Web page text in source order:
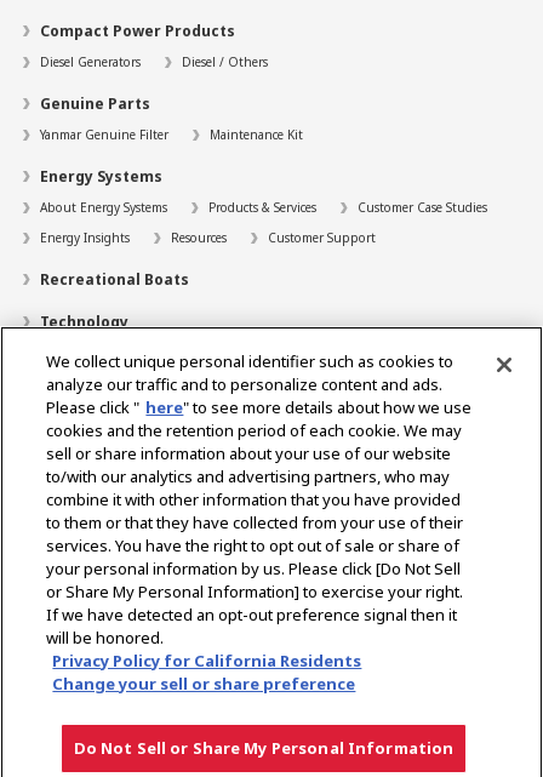
Compact Power Products
Diesel Generators Diesel / Others
Genuine Parts
Yanmar Genuine Filter Maintenance Kit
Energy Systems
About Energy Systems Products & Services
Customer Case Studies
Energy Insights
Resources Customer Support
Recreational Boats
Technology
Dealer Locator
Contact
Support
About Us
Career
Select Region
Copyright © YANMAR HOLDINGS CO., LTD. All rights reserved.
We collect unique personal identifier such as cookies to
analyze our traffic and to personalize content and ads.
Please click " here" to see more details about how we use
cookies and the retention period of each cookie. We may
sell or share information about your use of our website
to/with our analytics and advertising partners, who may
combine it with other information that you have provided
to them or that they have collected from your use of their
services. You have the right to opt out of sale or share of
your personal information by us. Please click [Do Not Sell
or Share My Personal Information] to exercise your right.
If we have detected an opt-out preference signal then it
will be honored.
Privacy Policy for California Residents
Change your sell or share preference
Do Not Sell or Share My Personal Information